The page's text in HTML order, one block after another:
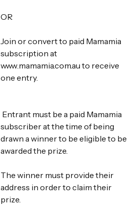
OR
Join or convert to paid Mamamia
subscription at
www.mamamia.com.au to receive
one entry.
Entrant must be a paid Mamamia
subscriber at the time of being
drawn a winner to be eligible to be
awarded the prize.
The winner must provide their
address in order to claim their
prize.